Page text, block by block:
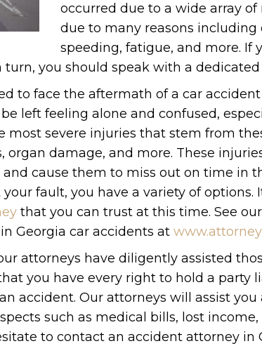
occurred due to a wide array of
due to many reasons
speeding, fatigue, and more. If
you should speak with a dedicated
to face the aftermath of a car
left feeling alone and confused,
most severe injuries that stem from
organ damage, and more. These
cause them to miss out on time in
fault, you have a variety of
that you can trust at this time. See
Georgia car accidents at
attorneys have diligently assisted
you have every right to hold a party
accident. Our attorneys will assist
such as medical bills, lost
to contact an accident attorney in